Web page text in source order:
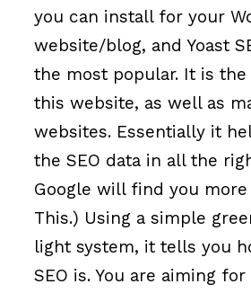
you can install for your
website/blog, and Yoast
the most popular. It is the
this website, as well as
websites. Essentially it
the SEO data in all the
Google will find you
This.) Using a simple
light system, it tells you
SEO is. You are aiming